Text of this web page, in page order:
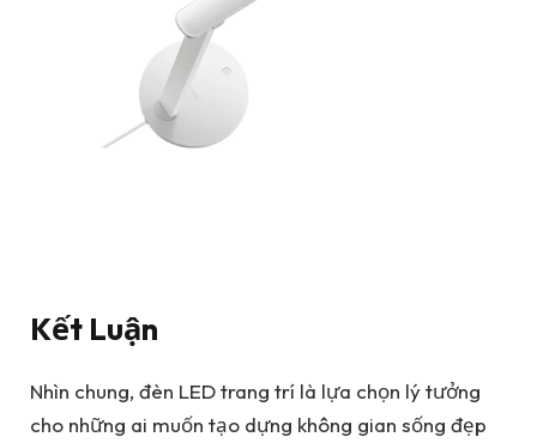
Kết Luận
Nhìn chung, đèn LED trang trí là lựa chọn lý tưởng
cho những ai muốn tạo dựng không gian sống đẹp